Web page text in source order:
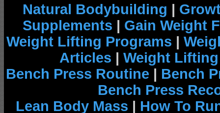
Natural Bodybuilding |
Supplements | Gain Weight
Weight Lifting Programs |
Articles | Weight
Bench Press Routine | Bench
Bench Press
Lean Body Mass | How To